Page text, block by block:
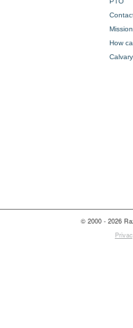
How
© 2000 - 2026